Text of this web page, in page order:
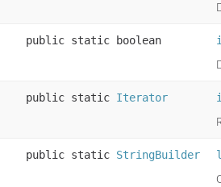
public static boolean
public static Iterator
public static StringBuilder